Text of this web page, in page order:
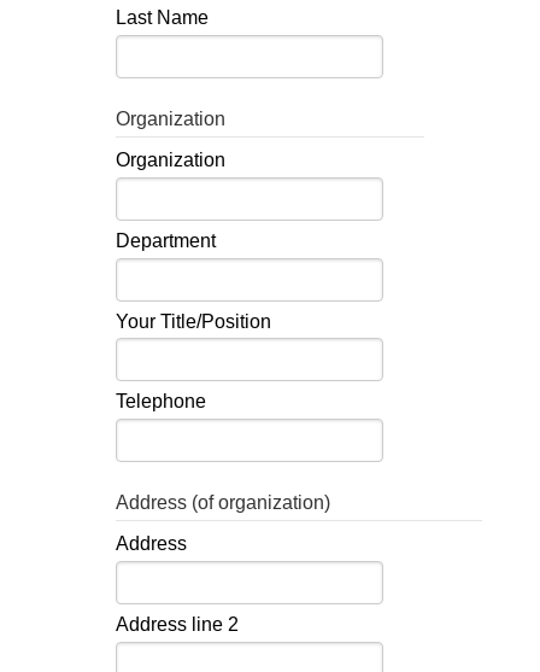
Last Name
Organization
Organization
Department
Your Title/Position
Telephone
Address (of organization)
Address
Address line 2